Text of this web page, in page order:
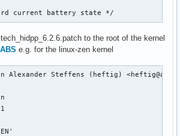
current battery state */
to the root of the kernel
e.g. for the linux-zen kernel
Alexander Steffens (heftig)